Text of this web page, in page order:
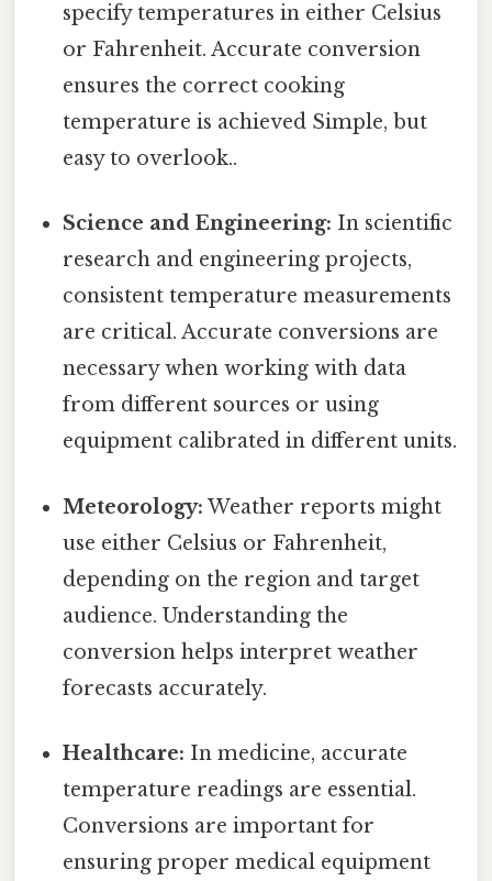
specify temperatures in either Celsius
or Fahrenheit. Accurate conversion
ensures the correct cooking
temperature is achieved Simple, but
easy to overlook..
Science and Engineering: In scientific
research and engineering projects,
consistent temperature measurements
are critical. Accurate conversions are
necessary when working with data
from different sources or using
equipment calibrated in different units.
Meteorology: Weather reports might
use either Celsius or Fahrenheit,
depending on the region and target
audience. Understanding the
conversion helps interpret weather
forecasts accurately.
Healthcare: In medicine, accurate
temperature readings are essential.
Conversions are important for
ensuring proper medical equipment